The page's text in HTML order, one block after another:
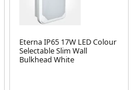
Eterna IP65 17W LED Colour
Selectable Slim Wall
Bulkhead White